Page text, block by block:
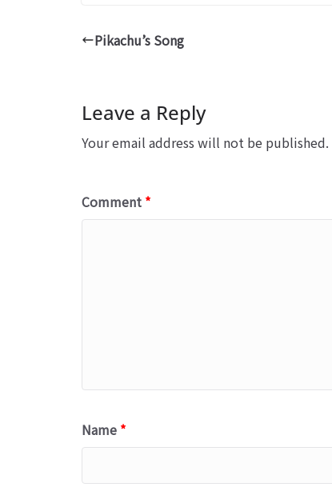
Pikachu’s Song
Leave a Reply
Your email address will not be published.
Comment *
Name *